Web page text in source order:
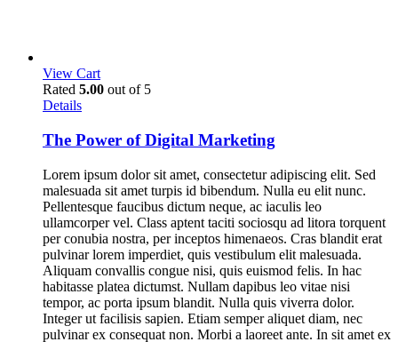
View Cart
Rated 5.00 out of 5
Details
The Power of Digital Marketing
Lorem ipsum dolor sit amet, consectetur adipiscing elit. Sed
malesuada sit amet turpis id bibendum. Nulla eu elit nunc.
Pellentesque faucibus dictum neque, ac iaculis leo
ullamcorper vel. Class aptent taciti sociosqu ad litora torquent
per conubia nostra, per inceptos himenaeos. Cras blandit erat
pulvinar lorem imperdiet, quis vestibulum elit malesuada.
Aliquam convallis congue nisi, quis euismod felis. In hac
habitasse platea dictumst. Nullam dapibus leo vitae nisi
tempor, ac porta ipsum blandit. Nulla quis viverra dolor.
Integer ut facilisis sapien. Etiam semper aliquet diam, nec
pulvinar ex consequat non. Morbi a laoreet ante. In sit amet ex